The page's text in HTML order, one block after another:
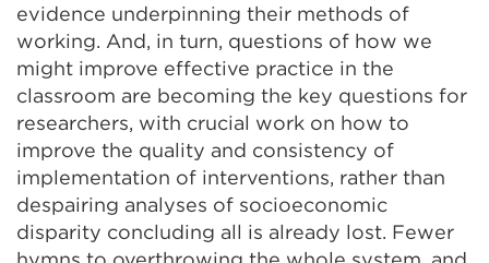
evidence underpinning their methods of
working. And, in turn, questions of how we
might improve effective practice in the
classroom are becoming the key questions for
researchers, with crucial work on how to
improve the quality and consistency of
implementation of interventions, rather than
despairing analyses of socioeconomic
disparity concluding all is already lost. Fewer